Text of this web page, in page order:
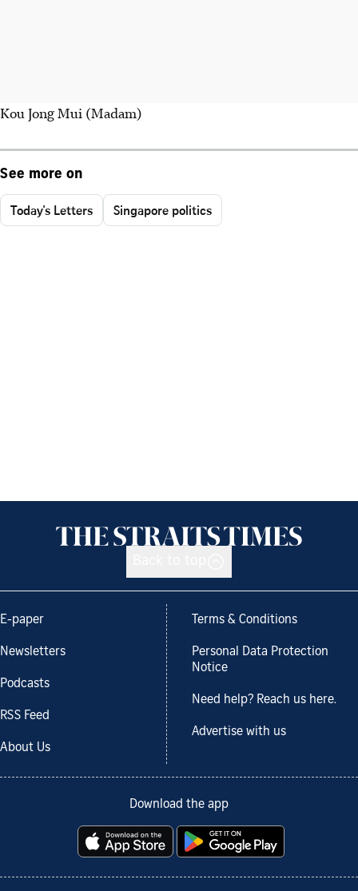
Kou Jong Mui (Madam)
See more on
Today's Letters Singapore politics
E-paper
Newsletters
Podcasts
RSS Feed
About Us
Terms & Conditions
Personal Data Protection
Notice
Need help? Reach us here.
Advertise with us
Download the app